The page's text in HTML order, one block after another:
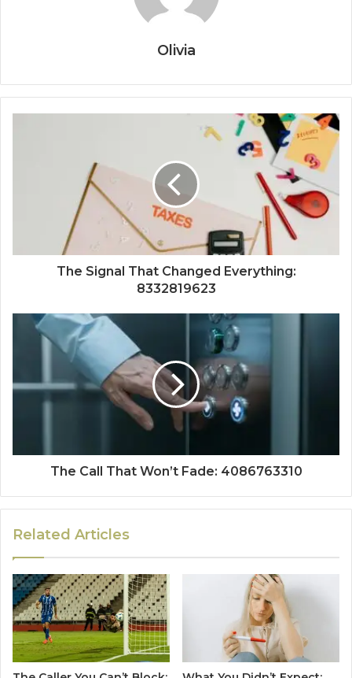
Olivia
The Signal That Changed Everything:
8332819623
The Call That Won’t Fade: 4086763310
Related Articles